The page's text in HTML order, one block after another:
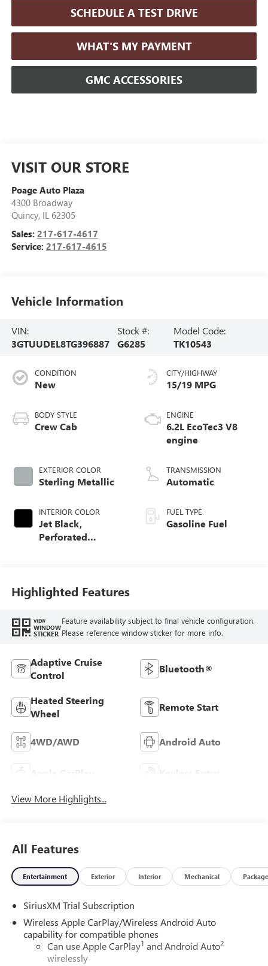
SCHEDULE A TEST DRIVE
WHAT'S MY PAYMENT
GMC ACCESSORIES
VISIT OUR STORE
Poage Auto Plaza
4300 Broadway
Quincy, IL 62305
Sales: 217-617-4617
Service: 217-617-4615
Vehicle Information
VIN:
3GTUUDEL8TG396887
Stock #:
G6285
Model Code:
TK10543
CONDITION
New
BODY STYLE
Crew Cab
EXTERIOR COLOR
Sterling Metallic
INTERIOR COLOR
Jet Black,
Perforated
CITY/HIGHWAY
15/19 MPG
ENGINE
6.2L EcoTec3 V8
engine
TRANSMISSION
Automatic
FUEL TYPE
Gasoline Fuel
Highlighted Features
VIEW
WINDOW
STICKER
Feature availability subject to final vehicle configuration.
Please reference window sticker for more info.
Adaptive Cruise
Control
Bluetooth®
Heated Steering
Wheel
Remote Start
4WD/AWD Android Auto
Apple CarPlay Keyless Entry
View More Highlights...
All Features
Entertainment Exterior Interior Mechanical Package
SiriusXM Trial Subscription
Wireless Apple CarPlay/Wireless Android Auto
capability for compatible phones
Can use Apple CarPlay1 and Android Auto2
wirelessly